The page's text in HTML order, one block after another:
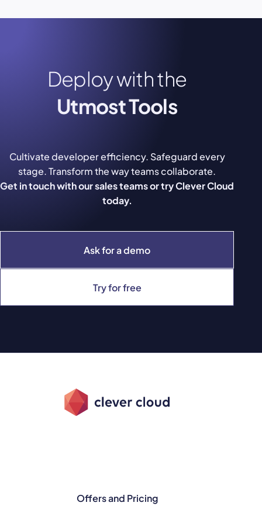
Deploy with the
Utmost Tools
Ask for a demo
Try for free
Cultivate developer efficiency. Safeguard every
stage. Transform the way teams collaborate.
Get in touch with our sales teams or try Clever Cloud
today.
Offers and Pricing